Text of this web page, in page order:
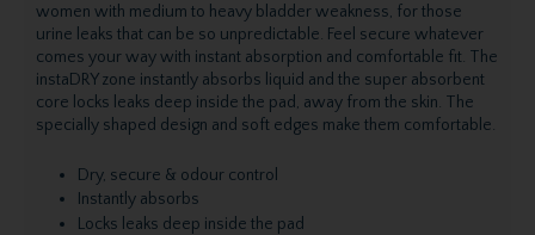
women with medium to heavy bladder weakness, for those
urine leaks that can be so unpredictable. Feel secure whatever
comes your way with instant absorption and comfortable fit. The
instaDRY zone instantly absorbs liquid and the super absorbent
core locks leaks deep inside the pad, away from the skin. The
specially shaped design and soft edges make them comfortable.
Dry, secure & odour control
Instantly absorbs
Locks leaks deep inside the pad